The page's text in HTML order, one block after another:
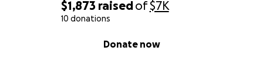
$1,873 raisedof$7K
10 donations
Donate now